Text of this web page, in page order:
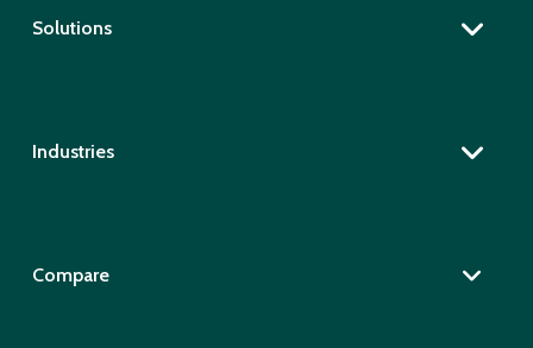
Solutions
Industries
Compare